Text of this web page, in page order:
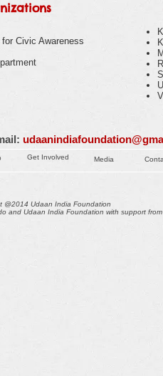
Civic Awareness
Media
Get Involved
@2014 Udaan India Foundation
and Udaan India Foundation with support from